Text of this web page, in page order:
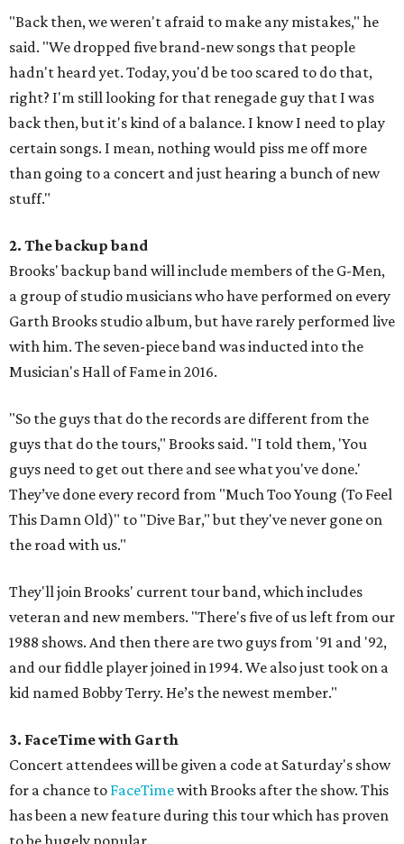
"Back then, we weren't afraid to make any mistakes," he
said. "We dropped five brand-new songs that people
hadn't heard yet. Today, you'd be too scared to do that,
right? I'm still looking for that renegade guy that I was
back then, but it's kind of a balance. I know I need to play
certain songs. I mean, nothing would piss me off more
than going to a concert and just hearing a bunch of new
stuff."
2. The backup band
Brooks' backup band will include members of the G-Men,
a group of studio musicians who have performed on every
Garth Brooks studio album, but have rarely performed live
with him. The seven-piece band was inducted into the
Musician's Hall of Fame in 2016.
"So the guys that do the records are different from the
guys that do the tours," Brooks said. "I told them, 'You
guys need to get out there and see what you've done.'
They’ve done every record from "Much Too Young (To Feel
This Damn Old)" to "Dive Bar," but they've never gone on
the road with us."
They'll join Brooks' current tour band, which includes
veteran and new members. "There's five of us left from our
1988 shows. And then there are two guys from '91 and '92,
and our fiddle player joined in 1994. We also just took on a
kid named Bobby Terry. He’s the newest member."
3. FaceTime with Garth
Concert attendees will be given a code at Saturday's show
for a chance to FaceTimewith Brooks after the show. This
has been a new feature during this tour which has proven
to be hugely popular.